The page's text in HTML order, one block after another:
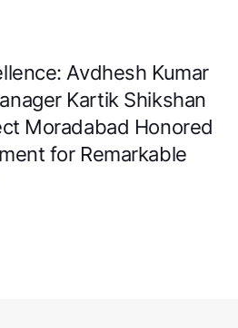
Avdhesh Kumar
Kartik Shikshan
Moradabad Honored
for Remarkable